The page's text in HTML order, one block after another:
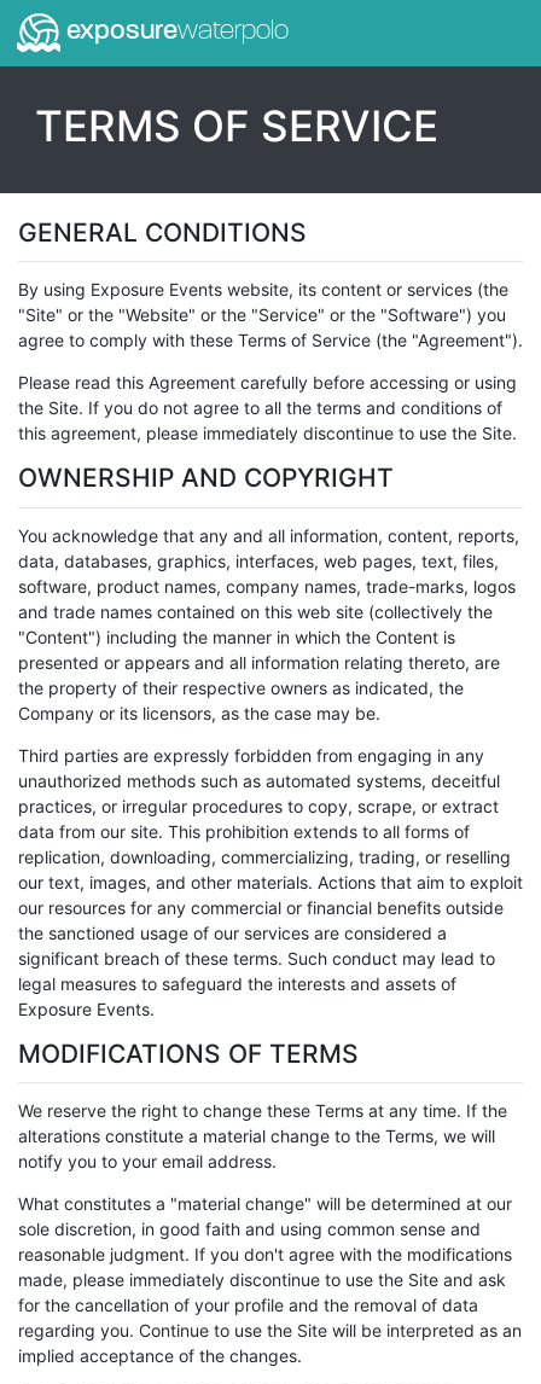
exposurewaterpolo
TERMS OF SERVICE
GENERAL CONDITIONS
By using Exposure Events website, its content or services (the
"Site" or the "Website" or the "Service" or the "Software") you
agree to comply with these Terms of Service (the "Agreement").
Please read this Agreement carefully before accessing or using
the Site. If you do not agree to all the terms and conditions of
this agreement, please immediately discontinue to use the Site.
OWNERSHIP AND COPYRIGHT
You acknowledge that any and all information, content, reports,
data, databases, graphics, interfaces, web pages, text, files,
software, product names, company names, trade-marks, logos
and trade names contained on this web site (collectively the
"Content") including the manner in which the Content is
presented or appears and all information relating thereto, are
the property of their respective owners as indicated, the
Company or its licensors, as the case may be.
Third parties are expressly forbidden from engaging in any
unauthorized methods such as automated systems, deceitful
practices, or irregular procedures to copy, scrape, or extract
data from our site. This prohibition extends to all forms of
replication, downloading, commercializing, trading, or reselling
our text, images, and other materials. Actions that aim to exploit
our resources for any commercial or financial benefits outside
the sanctioned usage of our services are considered a
significant breach of these terms. Such conduct may lead to
legal measures to safeguard the interests and assets of
Exposure Events.
MODIFICATIONS OF TERMS
We reserve the right to change these Terms at any time. If the
alterations constitute a material change to the Terms, we will
notify you to your email address.
What constitutes a "material change" will be determined at our
sole discretion, in good faith and using common sense and
reasonable judgment. If you don't agree with the modifications
made, please immediately discontinue to use the Site and ask
for the cancellation of your profile and the removal of data
regarding you. Continue to use the Site will be interpreted as an
implied acceptance of the changes.